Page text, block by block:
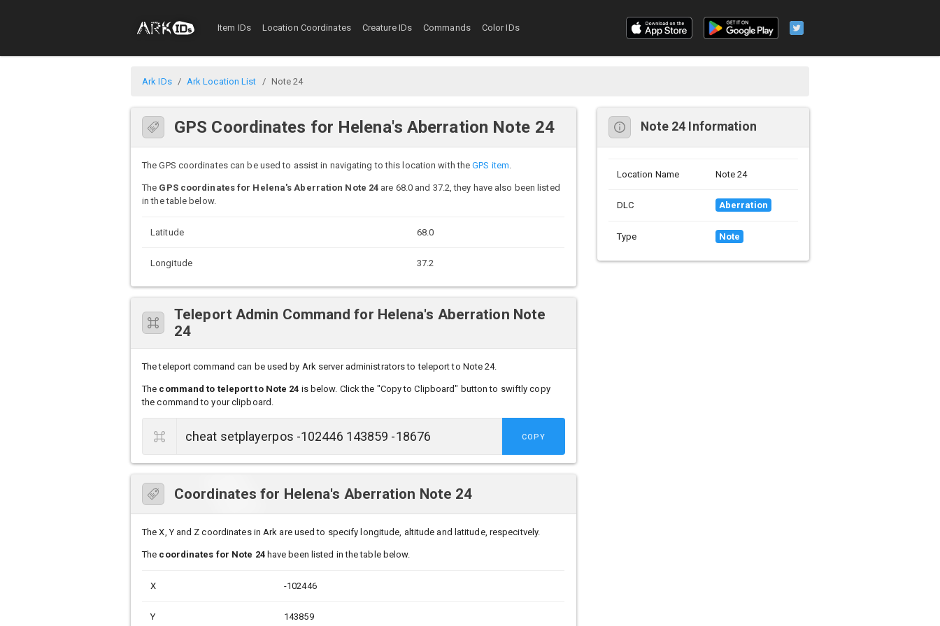
Item IDs Location Coordinates Creature IDs Commands Color IDs
Ark IDs Ark Location List Note 24
GPS Coordinates for Helena's Aberration Note 24
The GPS coordinates can be used to assist in navigating to this location with theGPS item
The GPS coordinates for Helena's Aberration Note 24 are 68.0 and 37.2, they have also been listed
in the table below.
Latitude 68.0
Longitude 37.2
Teleport Admin Command for Helena's Aberration Note
24
The teleport command can be used by Ark server administrators to teleport to Note 24.
The command to teleport to Note 24 is below. Click the "Copy to Clipboard" button to swiftly copy
the command to your clipboard.
COPY
Coordinates for Helena's Aberration Note 24
The X, Y and Z coordinates in Ark are used to specify longitude, altitude and latitude, respecitvely.
The coordinates for Note 24have been listed in the table below.
X -102446
Y 143859
Note 24 Information
Location Name Note 24
DLC Aberration
Type Note